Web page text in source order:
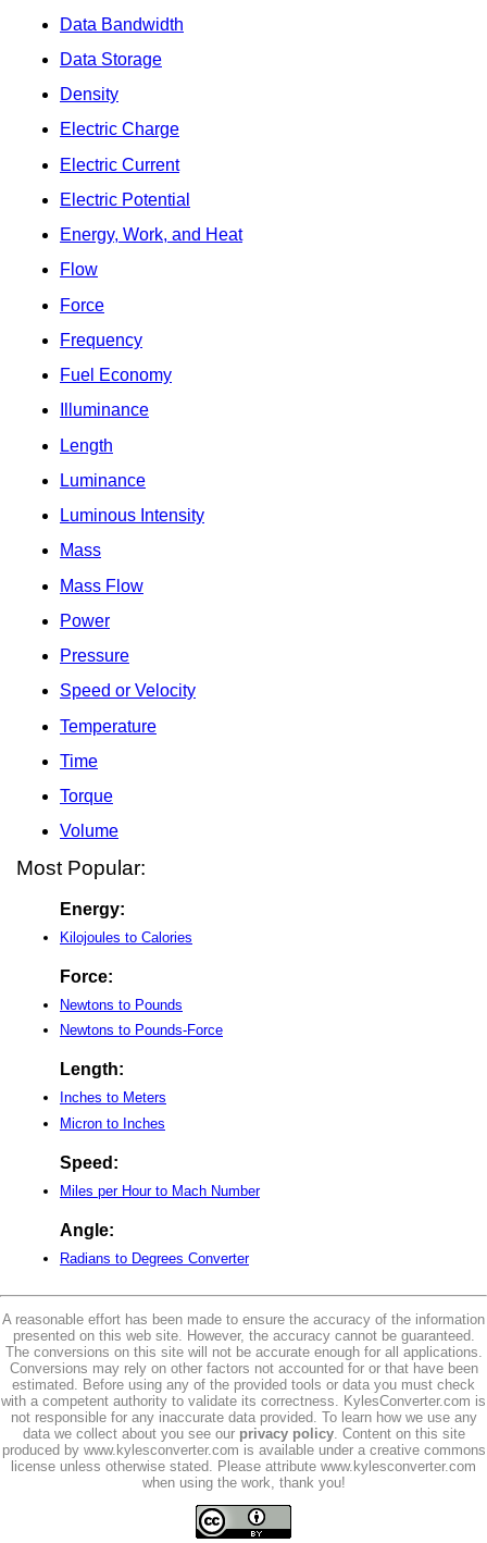
Data Bandwidth
Data Storage
Density
Electric Charge
Electric Current
Electric Potential
Energy, Work, and Heat
Flow
Force
Frequency
Fuel Economy
Illuminance
Length
Luminance
Luminous Intensity
Mass
Mass Flow
Power
Pressure
Speed or Velocity
Temperature
Time
Torque
Volume
Most Popular:
Energy:
Kilojoules to Calories
Force:
Newtons to Pounds
Newtons to Pounds-Force
Length:
Inches to Meters
Micron to Inches
Speed:
Miles per Hour to Mach Number
Angle:
Radians to Degrees Converter
A reasonable effort has been made to ensure the accuracy of the information
presented on this web site. However, the accuracy cannot be guaranteed.
The conversions on this site will not be accurate enough for all applications.
Conversions may rely on other factors not accounted for or that have been
estimated. Before using any of the provided tools or data you must check
with a competent authority to validate its correctness. KylesConverter.com is
not responsible for any inaccurate data provided. To learn how we use any
data we collect about you see our privacy policy. Content on this site
produced by www.kylesconverter.com is available under a creative commons
license unless otherwise stated. Please attribute www.kylesconverter.com
when using the work, thank you!